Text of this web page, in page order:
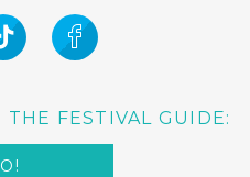
FESTIVAL GUIDE: